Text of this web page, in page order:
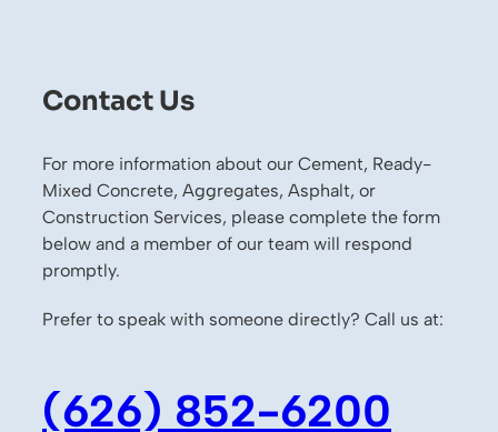
Contact Us
For more information about our Cement, Ready-
Mixed Concrete, Aggregates, Asphalt, or
Construction Services, please complete the form
below and a member of our team will respond
promptly.
Prefer to speak with someone directly? Call us at:
(626) 852-6200